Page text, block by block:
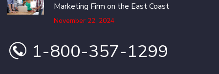
Marketing Firm on the East Coast
November 22, 2024
1-800-357-1299